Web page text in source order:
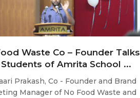
Waste Co – Founder Talks
of Amrita School ...
Prakash, Co - Founder and Brand
Manager of No Food Waste and